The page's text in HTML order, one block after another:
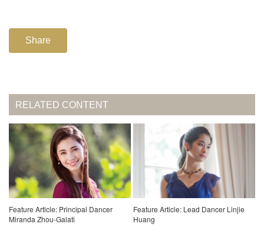
Share
RELATED CONTENT
Feature Article: Principal Dancer
Miranda Zhou-Galati
Feature Article: Lead Dancer Linjie
Huang